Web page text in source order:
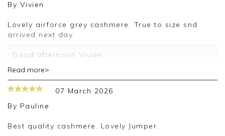
Jason.
Customer services.
By Vivien
Lovely airforce grey cashmere. True to size snd
arrived next day
Good afternoon Vivien,
Thank you for your positive feedback, we are
pleased you are happy with your sweater, we
appreciate you taking the time to leave your
review.
Kind regards,
Read more>
07 March 2026
By Pauline
Best quality cashmere. Lovely Jumper.